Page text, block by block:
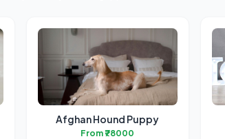
Afghan Hound Puppy
From ₹78000